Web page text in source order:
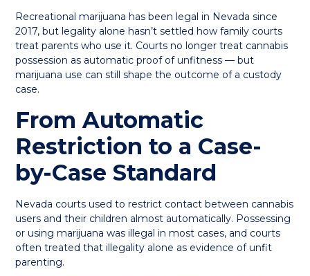
Recreational marijuana has been legal in Nevada since
2017, but legality alone hasn’t settled how family courts
treat parents who use it. Courts no longer treat cannabis
possession as automatic proof of unfitness — but
marijuana use can still shape the outcome of a custody
case.
From Automatic
Restriction to a Case-
by-Case Standard
Nevada courts used to restrict contact between cannabis
users and their children almost automatically. Possessing
or using marijuana was illegal in most cases, and courts
often treated that illegality alone as evidence of unfit
parenting.